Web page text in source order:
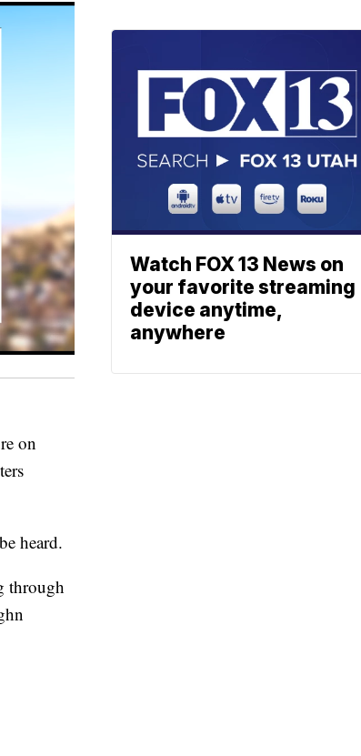
on
heard.
through
Watch FOX 13 News on
your favorite streaming
device anytime,
anywhere